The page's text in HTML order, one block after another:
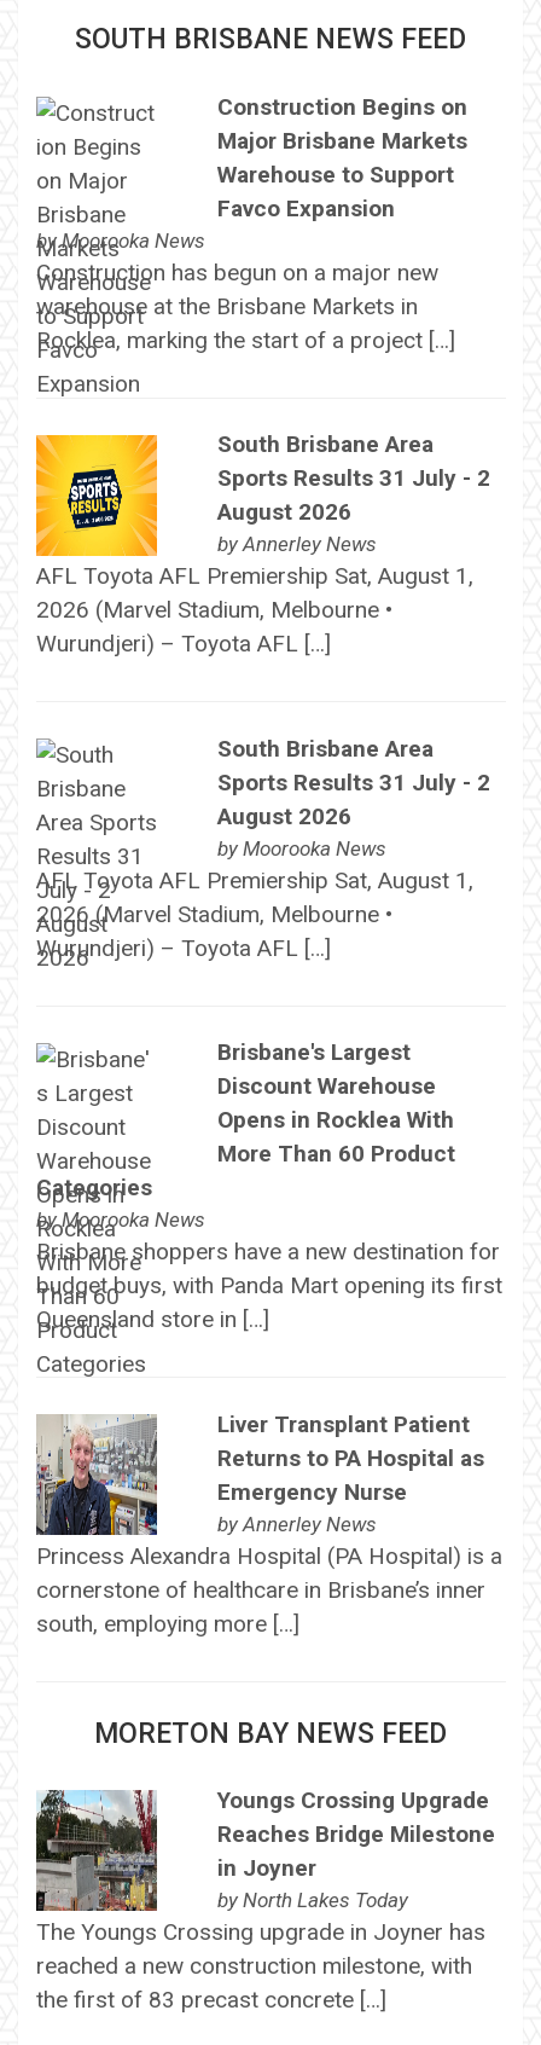
SOUTH BRISBANE NEWS FEED
Construction Begins on
Major Brisbane Markets
Warehouse to Support
Favco Expansion
byMoorooka News
Construction has begun on a major new
warehouse at the Brisbane Markets in
Rocklea, marking the start of a project […]
South Brisbane Area
Sports Results 31 July - 2
August 2026
byAnnerley News
AFL Toyota AFL Premiership Sat, August 1,
2026 (Marvel Stadium, Melbourne •
Wurundjeri) – Toyota AFL […]
South Brisbane Area
Sports Results 31 July - 2
August 2026
by Moorooka News
AFL Toyota AFL Premiership Sat, August 1,
2026 (Marvel Stadium, Melbourne •
Wurundjeri) – Toyota AFL […]
Brisbane's Largest
Discount Warehouse
Opens in Rocklea With
More Than 60 Product
Categories
byMoorooka News
Brisbane shoppers have a new destination for
budget buys, with Panda Mart opening its first
Queensland store in […]
Liver Transplant Patient
Returns to PA Hospital as
Emergency Nurse
by Annerley News
Princess Alexandra Hospital (PA Hospital) is a
cornerstone of healthcare in Brisbane’s inner
south, employing more […]
MORETON BAY NEWS FEED
Youngs Crossing Upgrade
Reaches Bridge Milestone
in Joyner
by North Lakes Today
The Youngs Crossing upgrade in Joyner has
reached a new construction milestone, with
the first of 83 precast concrete […]